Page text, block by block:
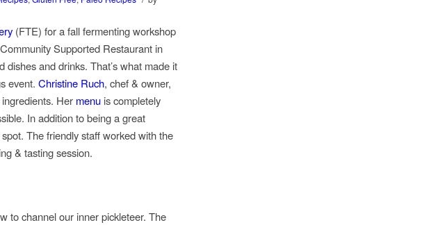
(FTE) for a fall fermenting workshop
Supported Restaurant in
and drinks. That’s what made it
event. Christine Ruch, chef & owner,
Her menu is completely
In addition to being a great
The friendly staff worked with the
& tasting session.
to channel our inner pickleteer. The